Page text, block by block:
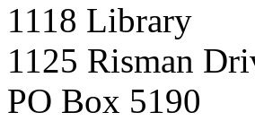
1118 Library
1125 Risman
PO Box 5190